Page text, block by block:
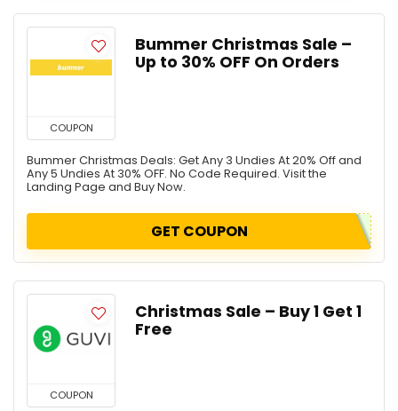
COUPON
Bummer Christmas Sale –
Up to 30% OFF On Orders
Bummer Christmas Deals: Get Any 3 Undies At 20% Off and
Any 5 Undies At 30% OFF. No Code Required. Visit the
Landing Page and Buy Now.
GET COUPON
COUPON
Christmas Sale – Buy 1 Get 1
Free